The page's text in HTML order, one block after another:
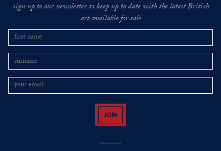
sign up to our newsletter to keep up to date with the latest British
art available for sale
JOIN